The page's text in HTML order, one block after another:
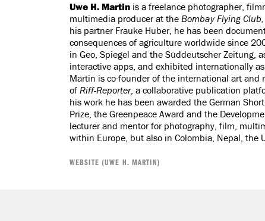
Uwe H. Martin is a freelance photographer,
multimedia producer at the Bombay Flying Club,
his partner Frauke Huber, he has been
consequences of agriculture worldwide since
in Geo, Spiegel and the Süddeutscher Zeitung,
interactive apps, and exhibited internationally
Martin is co-founder of the international art and
of Riff-Reporter, a collaborative publication
his work he has been awarded the German
Prize, the Greenpeace Award and the
lecturer and mentor for photography, film,
within Europe, but also in Colombia, Nepal, the
WEBSITE (UWE H. MARTIN)